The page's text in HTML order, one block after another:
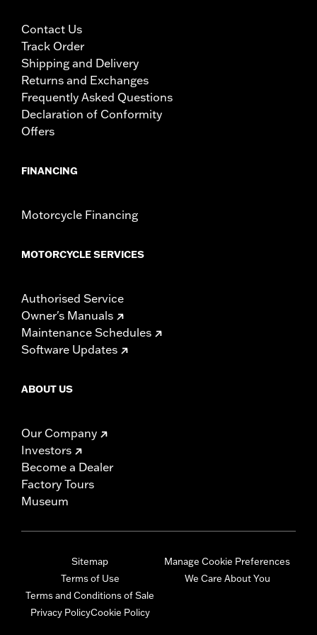
Contact Us
Track Order
Shipping and Delivery
Returns and Exchanges
Frequently Asked Questions
Declaration of Conformity
Offers
FINANCING
Motorcycle Financing
MOTORCYCLE SERVICES
Authorised Service
Owner's Manuals
Maintenance Schedules
Software Updates
ABOUT US
Our Company
Investors
Become a Dealer
Factory Tours
Museum
Sitemap
Terms of Use
Terms and Conditions of Sale
Privacy PolicyCookie Policy
Manage Cookie Preferences
We Care About You